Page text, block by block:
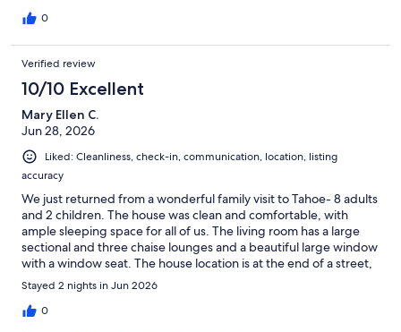
on a trail through the woods brings you to a paved walking path
after using...do so. We did see a bear in the back while using the
hot tub. Luckily no salmon residue in the grill. Very relaxing. Lots
of fun.
0
Verified review
10/10 Excellent
Mary Ellen C.
Jun 28, 2026
Liked: Cleanliness, check-in, communication, location, listing
accuracy
We just returned from a wonderful family visit to Tahoe- 8 adults
and 2 children. The house was clean and comfortable, with
ample sleeping space for all of us. The living room has a large
sectional and three chaise lounges and a beautiful large window
with a window seat. The house location is at the end of a street,
nestled into the forest - perfect for morning walks. It’s only one
mile to the lakefront. We all enjoyed our visit and are talking
about staying here again next year.
Stayed 2 nights in Jun 2026
0